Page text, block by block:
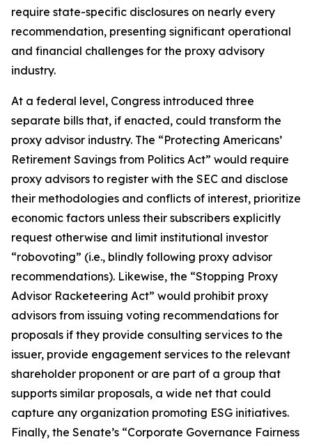
require state-specific disclosures on nearly every
recommendation, presenting significant operational
and financial challenges for the proxy advisory
industry.
At a federal level, Congress introduced three
separate bills that, if enacted, could transform the
proxy advisor industry. The “Protecting Americans’
Retirement Savings from Politics Act” would require
proxy advisors to register with the SEC and disclose
their methodologies and conflicts of interest, prioritize
economic factors unless their subscribers explicitly
request otherwise and limit institutional investor
“robovoting” (i.e., blindly following proxy advisor
recommendations). Likewise, the “Stopping Proxy
Advisor Racketeering Act” would prohibit proxy
advisors from issuing voting recommendations for
proposals if they provide consulting services to the
issuer, provide engagement services to the relevant
shareholder proponent or are part of a group that
supports similar proposals, a wide net that could
capture any organization promoting ESG initiatives.
Finally, the Senate’s “Corporate Governance Fairness